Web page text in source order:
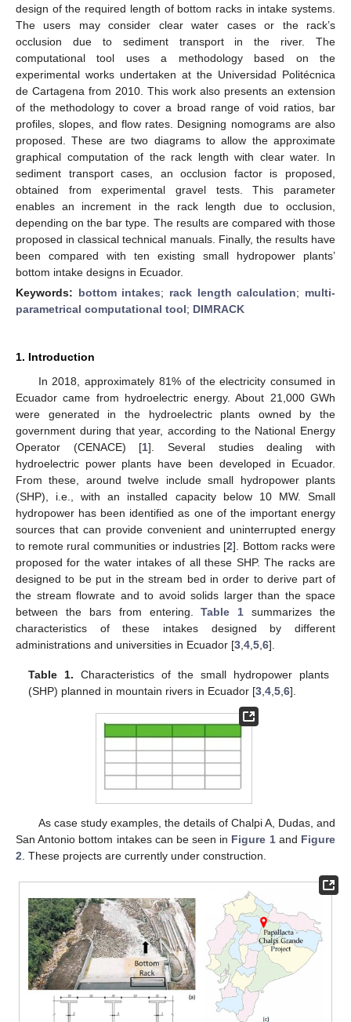
design of the required length of bottom racks in intake systems.
The users may consider clear water cases or the rack’s
occlusion due to sediment transport in the river. The
computational tool uses a methodology based on the
experimental works undertaken at the Universidad Politécnica
de Cartagena from 2010. This work also presents an extension
of the methodology to cover a broad range of void ratios, bar
profiles, slopes, and flow rates. Designing nomograms are also
proposed. These are two diagrams to allow the approximate
graphical computation of the rack length with clear water. In
sediment transport cases, an occlusion factor is proposed,
obtained from experimental gravel tests. This parameter
enables an increment in the rack length due to occlusion,
depending on the bar type. The results are compared with those
proposed in classical technical manuals. Finally, the results have
been compared with ten existing small hydropower plants’
bottom intake designs in Ecuador.
Keywords: bottom intakes; rack length calculation; multi-
parametrical computational tool; DIMRACK
1. Introduction
In 2018, approximately 81% of the electricity consumed in
Ecuador came from hydroelectric energy. About 21,000 GWh
were generated in the hydroelectric plants owned by the
government during that year, according to the National Energy
Operator (CENACE) [1]. Several studies dealing with
hydroelectric power plants have been developed in Ecuador.
From these, around twelve include small hydropower plants
(SHP), i.e., with an installed capacity below 10 MW. Small
hydropower has been identified as one of the important energy
sources that can provide convenient and uninterrupted energy
to remote rural communities or industries [2]. Bottom racks were
proposed for the water intakes of all these SHP. The racks are
designed to be put in the stream bed in order to derive part of
the stream flowrate and to avoid solids larger than the space
between the bars from entering.Table 1 summarizes the
characteristics of these intakes designed by different
administrations and universities in Ecuador [3 4 5 6].
Table 1. Characteristics of the small hydropower plants
(SHP) planned in mountain rivers in Ecuador [3 ,4 ,5 ,6].
As case study examples, the details of Chalpi A, Dudas, and
San Antonio bottom intakes can be seen in Figure 1and Figure
2 . These projects are currently under construction.